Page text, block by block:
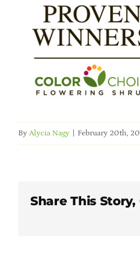
By Alycia Nagy February 20th,
Share This